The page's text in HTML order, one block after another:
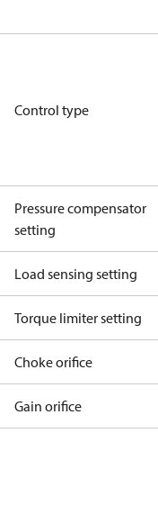
Control type
Pressure compensator
setting
Load sensing setting
Torque limiter setting
Choke orifice
Gain orifice